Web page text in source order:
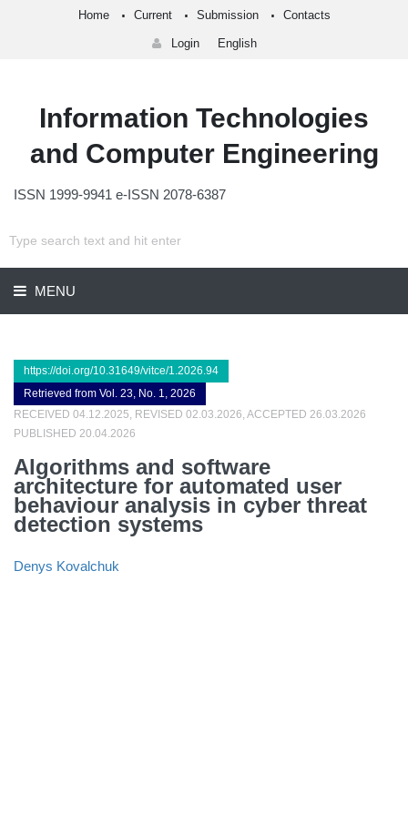
Home Current Submission Contacts
Login English
Information Technologies
and Computer Engineering
ISSN 1999-9941 e-ISSN 2078-6387
MENU
https://doi.org/10.31649/vitce/1.2026.94
Retrieved from Vol. 23, No. 1, 2026
RECEIVED 04.12.2025, REVISED 02.03.2026, ACCEPTED 26.03.2026
PUBLISHED 20.04.2026
Algorithms and software
architecture for automated user
behaviour analysis in cyber threat
detection systems
Denys Kovalchuk